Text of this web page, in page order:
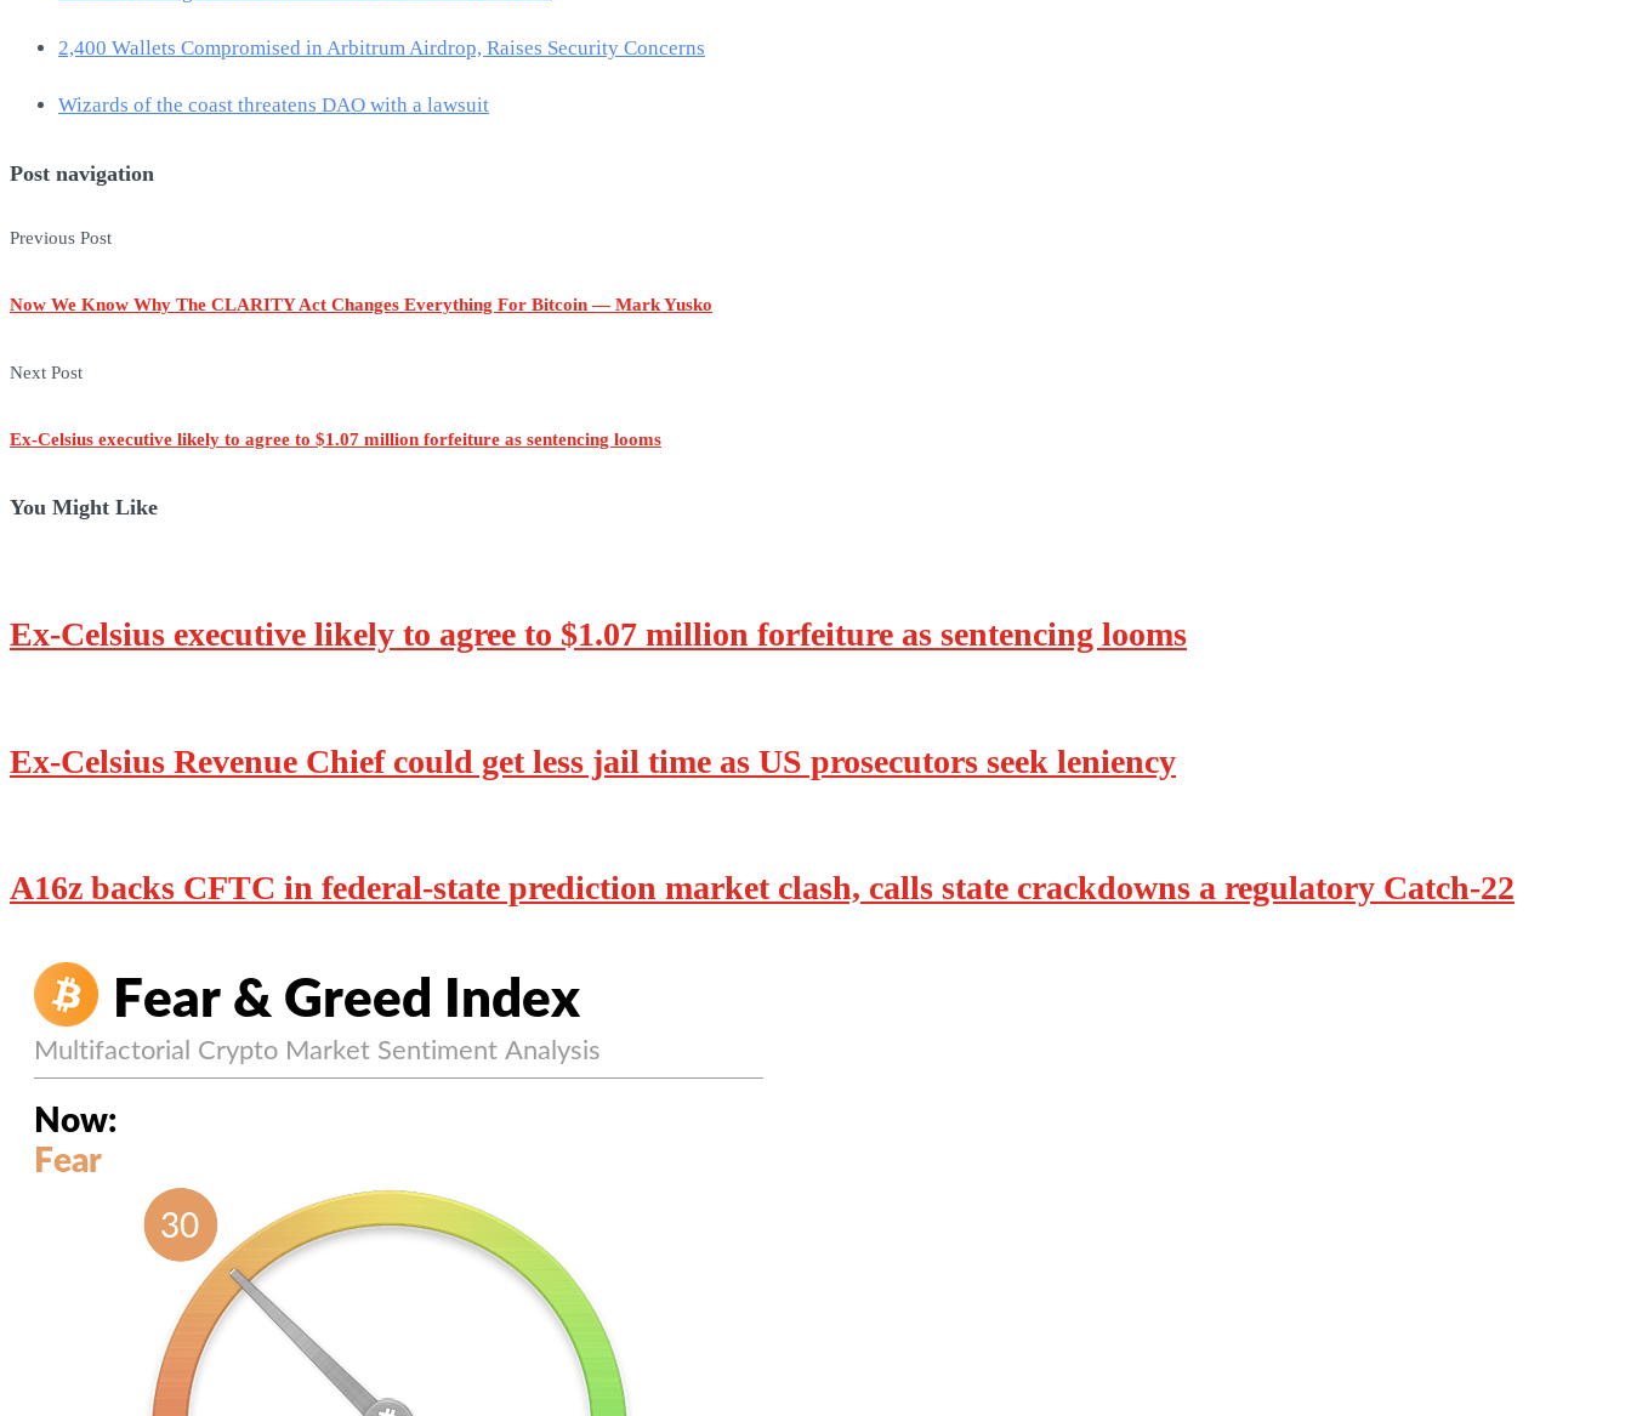
2,400 Wallets Compromised in Arbitrum Airdrop, Raises Security Concerns
Wizards of the coast threatens DAO with a lawsuit
Post navigation
Previous Post
Now We Know Why The CLARITY Act Changes Everything For Bitcoin — Mark Yusko
Next Post
Ex-Celsius executive likely to agree to $1.07 million forfeiture as sentencing looms
You Might Like
Ex-Celsius executive likely to agree to $1.07 million forfeiture as sentencing looms
Ex-Celsius Revenue Chief could get less jail time as US prosecutors seek leniency
A16z backs CFTC in federal-state prediction market clash, calls state crackdowns a regulatory Catch-22